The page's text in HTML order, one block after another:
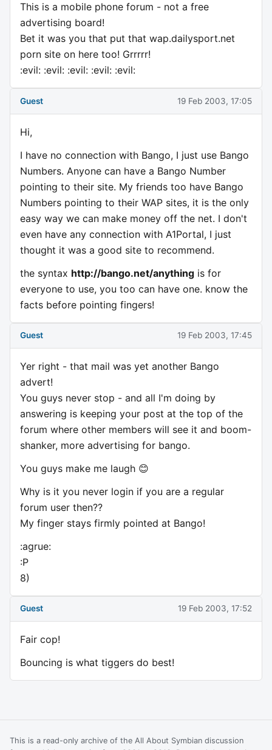
This is a mobile phone forum - not a free
advertising board!
Bet it was you that put that wap.dailysport.net
porn site on here too! Grrrrr!
:evil: :evil: :evil: :evil: :evil:
Guest 19 Feb 2003, 17:05
Hi,
I have no connection with Bango, I just use Bango
Numbers. Anyone can have a Bango Number
pointing to their site. My friends too have Bango
Numbers pointing to their WAP sites, it is the only
easy way we can make money off the net. I don't
even have any connection with A1Portal, I just
thought it was a good site to recommend.
the syntax http://bango.net/anything is for
everyone to use, you too can have one. know the
facts before pointing fingers!
Guest 19 Feb 2003, 17:45
Yer right - that mail was yet another Bango
advert!
You guys never stop - and all I'm doing by
answering is keeping your post at the top of the
forum where other members will see it and boom-
shanker, more advertising for bango.
You guys make me laugh 😊
Why is it you never login if you are a regular
forum user then??
My finger stays firmly pointed at Bango!
:agrue:
:P
8)
Guest 19 Feb 2003, 17:52
Fair cop!
Bouncing is what tiggers do best!
This is a read-only archive of the All About Symbian discussion